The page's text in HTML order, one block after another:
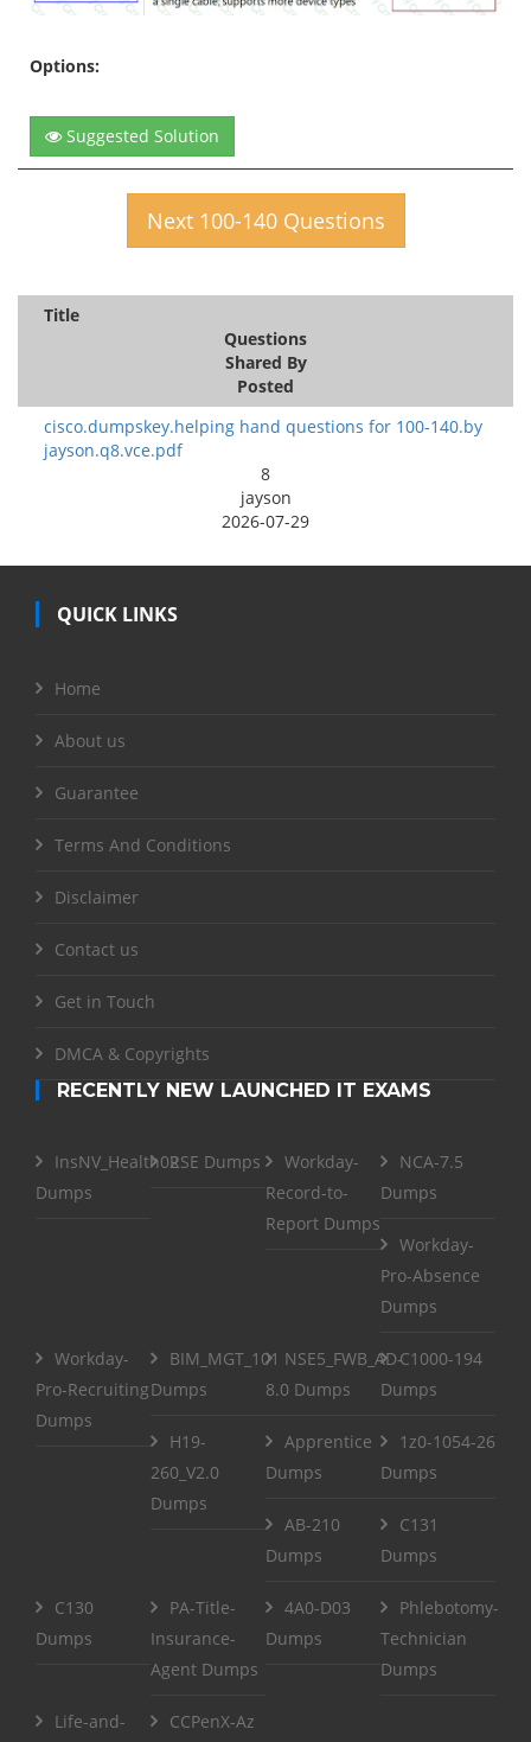
Options:
Suggested Solution
Next 100-140 Questions
Title
Questions
Shared By
Posted
cisco.dumpskey.helping hand questions for 100-140.by
jayson.q8.vce.pdf
8
jayson
2026-07-29
QUICK LINKS
Home
About us
Guarantee
Terms And Conditions
Disclaimer
Contact us
Get in Touch
DMCA & Copyrights
RECENTLY NEW LAUNCHED IT EXAMS
InsNV_Health02
Dumps
RSE Dumps
Workday-
Record-to-
Report Dumps
NCA-7.5
Dumps
Workday-
Pro-Absence
Dumps
Workday-
Pro-Recruiting
Dumps
BIM_MGT_101
Dumps
NSE5_FWB_AD-
8.0 Dumps
C1000-194
Dumps
H19-
260_V2.0
Dumps
Apprentice
Dumps
1z0-1054-26
Dumps
AB-210
Dumps
C131
Dumps
C130
Dumps
PA-Title-
Insurance-
Agent Dumps
4A0-D03
Dumps
Phlebotomy-
Technician
Dumps
Life-and-
CCPenX-Az